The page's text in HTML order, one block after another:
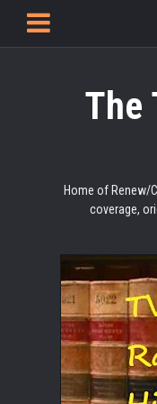
The
Home of Renew/
coverage,